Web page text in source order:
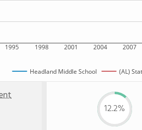
1995 1998 2001 2004 2007
Headland Middle School (AL)
12.2%